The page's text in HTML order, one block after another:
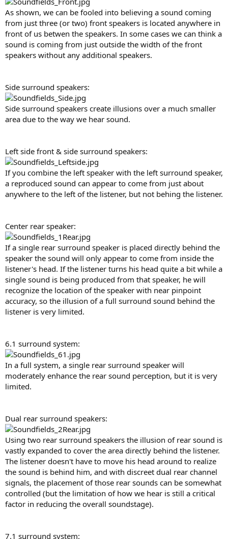
As shown, we can be fooled into believing a sound coming
from just three (or two) front speakers is located anywhere in
front of us betwen the speakers. In some cases we can think a
sound is coming from just outside the width of the front
speakers without any additional speakers.
Side surround speakers:
Side surround speakers create illusions over a much smaller
area due to the way we hear sound.
Left side front & side surround speakers:
If you combine the left speaker with the left surround speaker,
a reproduced sound can appear to come from just about
anywhere to the left of the listener, but not behing the listener.
Center rear speaker:
If a single rear surround speaker is placed directly behind the
speaker the sound will only appear to come from inside the
listener's head. If the listener turns his head quite a bit while a
single sound is being produced from that speaker, he will
recognize the location of the speaker with near pinpoint
accuracy, so the illusion of a full surround sound behind the
listener is very limited.
6.1 surround system:
In a full system, a single rear surround speaker will
moderately enhance the rear sound perception, but it is very
limited.
Dual rear surround speakers:
Using two rear surround speakers the illusion of rear sound is
vastly expanded to cover the area directly behind the listener.
The listener doesn't have to move his head around to realize
the sound is behind him, and with discreet dual rear channel
signals, the placement of those rear sounds can be somewhat
controlled (but the limitation of how we hear is still a critical
factor in reducing the overall soundstage).
7.1 surround system: